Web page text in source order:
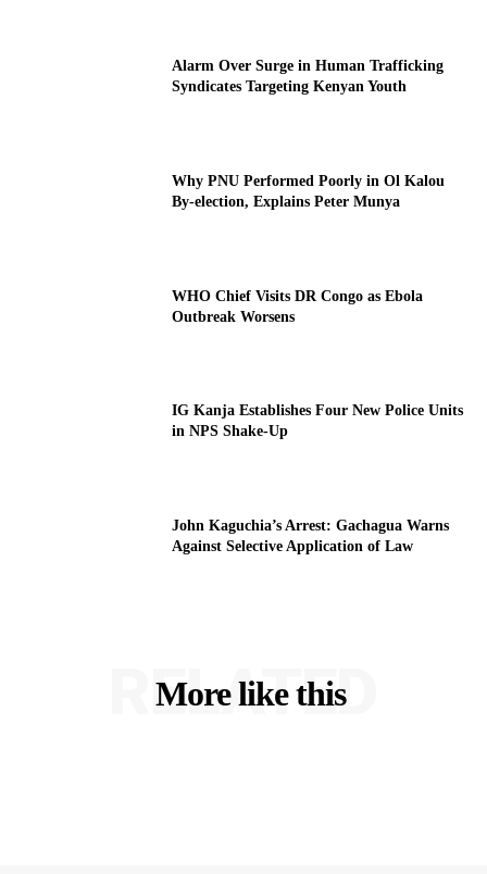
Alarm Over Surge in Human Trafficking
Syndicates Targeting Kenyan Youth
Why PNU Performed Poorly in Ol Kalou
By-election, Explains Peter Munya
WHO Chief Visits DR Congo as Ebola
Outbreak Worsens
IG Kanja Establishes Four New Police Units
in NPS Shake-Up
John Kaguchia’s Arrest: Gachagua Warns
Against Selective Application of Law
More like this
RELATED